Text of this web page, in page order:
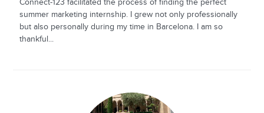
Connect-123 facilitated the process of finding the perfect
summer marketing internship. I grew not only professionally
but also personally during my time in Barcelona. I am so
thankful...